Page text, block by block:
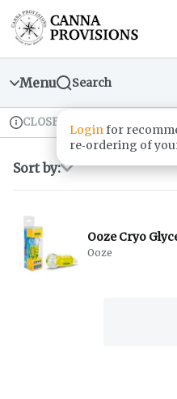
Skip
Navigation
return to dispensary
Menu Search
Loginfor
re‑ordering of
Dispensary Info
CLOSED Available for pre-
Sort by:
Ooze Cryo
Ooze